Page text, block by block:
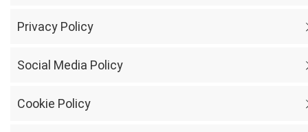
Privacy Policy
Social Media Policy
Cookie Policy